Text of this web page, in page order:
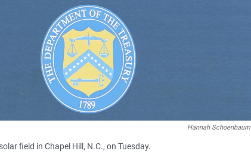
Hannah Schoenbaum
field in Chapel Hill, N.C., on Tuesday.